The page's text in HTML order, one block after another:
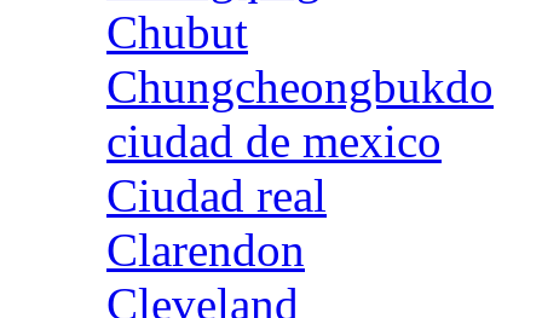
Chubut
Chungcheongbukdo
ciudad de mexico
Ciudad real
Clarendon
Cleveland